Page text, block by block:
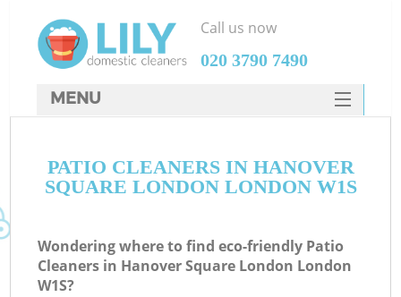
PATIO CLEANERS IN HANOVER
SQUARE LONDON LONDON W1S
Wondering where to find eco-friendly Patio
Cleaners in Hanover Square London London
W1S?
Call us now
‎020 3790 7490
MENU
HOME
FAQ
CONTACTS